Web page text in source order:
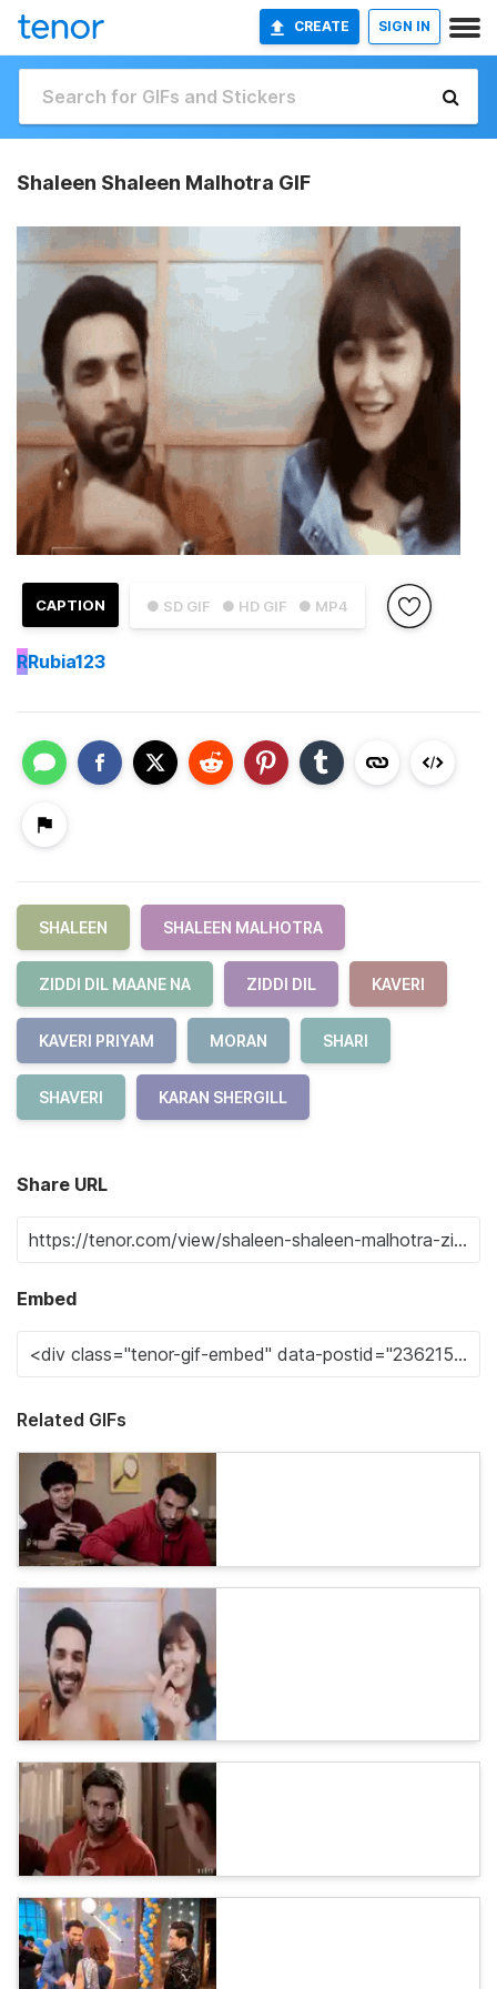
CREATE SIGN IN
Shaleen Shaleen Malhotra GIF
● SD GIF ● HD GIF ● MP4
CAPTION
RRubia123
SHALEEN SHALEEN MALHOTRA
ZIDDI DIL MAANE NA ZIDDI DIL KAVERI
KAVERI PRIYAM MORAN SHARI
SHAVERI KARAN SHERGILL
Share URL
Embed
Related GIFs